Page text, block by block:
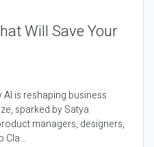
Will Save Your
is reshaping business
sparked by Satya
managers, designers,
Cla...